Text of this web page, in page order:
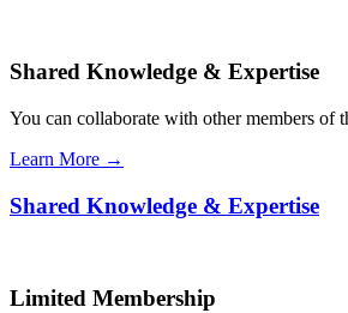
Shared Knowledge & Expertise
You can collaborate with other members of
Learn More →
Shared Knowledge & Expertise
Limited Membership